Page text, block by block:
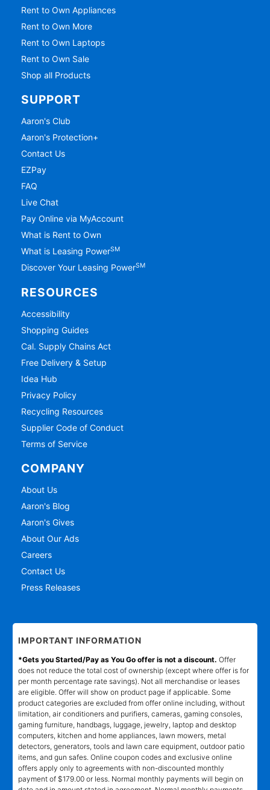
Rent to Own Appliances
Rent to Own More
Rent to Own Laptops
Rent to Own Sale
Shop all Products
SUPPORT
Aaron's Club
Aaron's Protection+
Contact Us
EZPay
FAQ
Live Chat
Pay Online via MyAccount
What is Rent to Own
What is Leasing PowerSM
Discover Your Leasing PowerSM
RESOURCES
Accessibility
Shopping Guides
Cal. Supply Chains Act
Free Delivery & Setup
Idea Hub
Privacy Policy
Recycling Resources
Supplier Code of Conduct
Terms of Service
COMPANY
About Us
Aaron's Blog
Aaron's Gives
About Our Ads
Careers
Contact Us
Press Releases
IMPORTANT INFORMATION
*Gets you Started/Pay as You Go offer is not a discount. Offer
does not reduce the total cost of ownership (except where offer is for
per month percentage rate savings). Not all merchandise or leases
are eligible. Offer will show on product page if applicable. Some
product categories are excluded from offer online including, without
limitation, air conditioners and purifiers, cameras, gaming consoles,
gaming furniture, handbags, luggage, jewelry, laptop and desktop
computers, kitchen and home appliances, lawn mowers, metal
detectors, generators, tools and lawn care equipment, outdoor patio
items, and gun safes. Online coupon codes and exclusive online
offers apply only to agreements with non-discounted monthly
payment of $179.00 or less. Normal monthly payments will begin on